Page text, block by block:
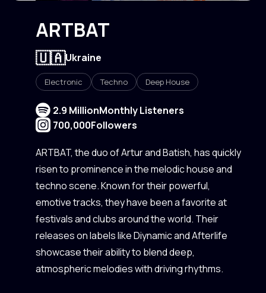
ARTBAT
🇺🇦Ukraine
Electronic Techno Deep House
2.9 MillionMonthly Listeners
700,000Followers
ARTBAT, the duo of Artur and Batish, has quickly
risen to prominence in the melodic house and
techno scene. Known for their powerful,
emotive tracks, they have been a favorite at
festivals and clubs around the world. Their
releases on labels like Diynamic and Afterlife
showcase their ability to blend deep,
atmospheric melodies with driving rhythms.